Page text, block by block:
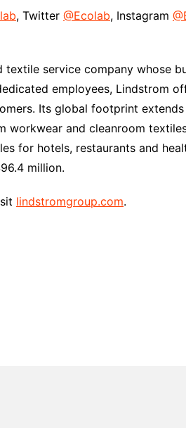
, Twitter @Ecolab, Instagram
service company whose
employees, Lindstrom
Its global footprint
workwear and cleanroom
for hotels, restaurants and
million.
lindstromgroup.com.